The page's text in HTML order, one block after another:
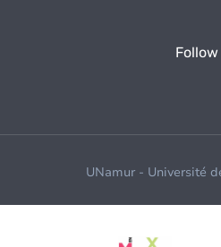
UNamur - Université